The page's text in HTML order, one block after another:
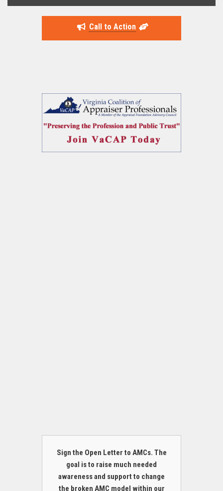
Call to Action
Sign the Open Letter to AMCs. The
goal is to raise much needed
awareness and support to change
the broken AMC model within our